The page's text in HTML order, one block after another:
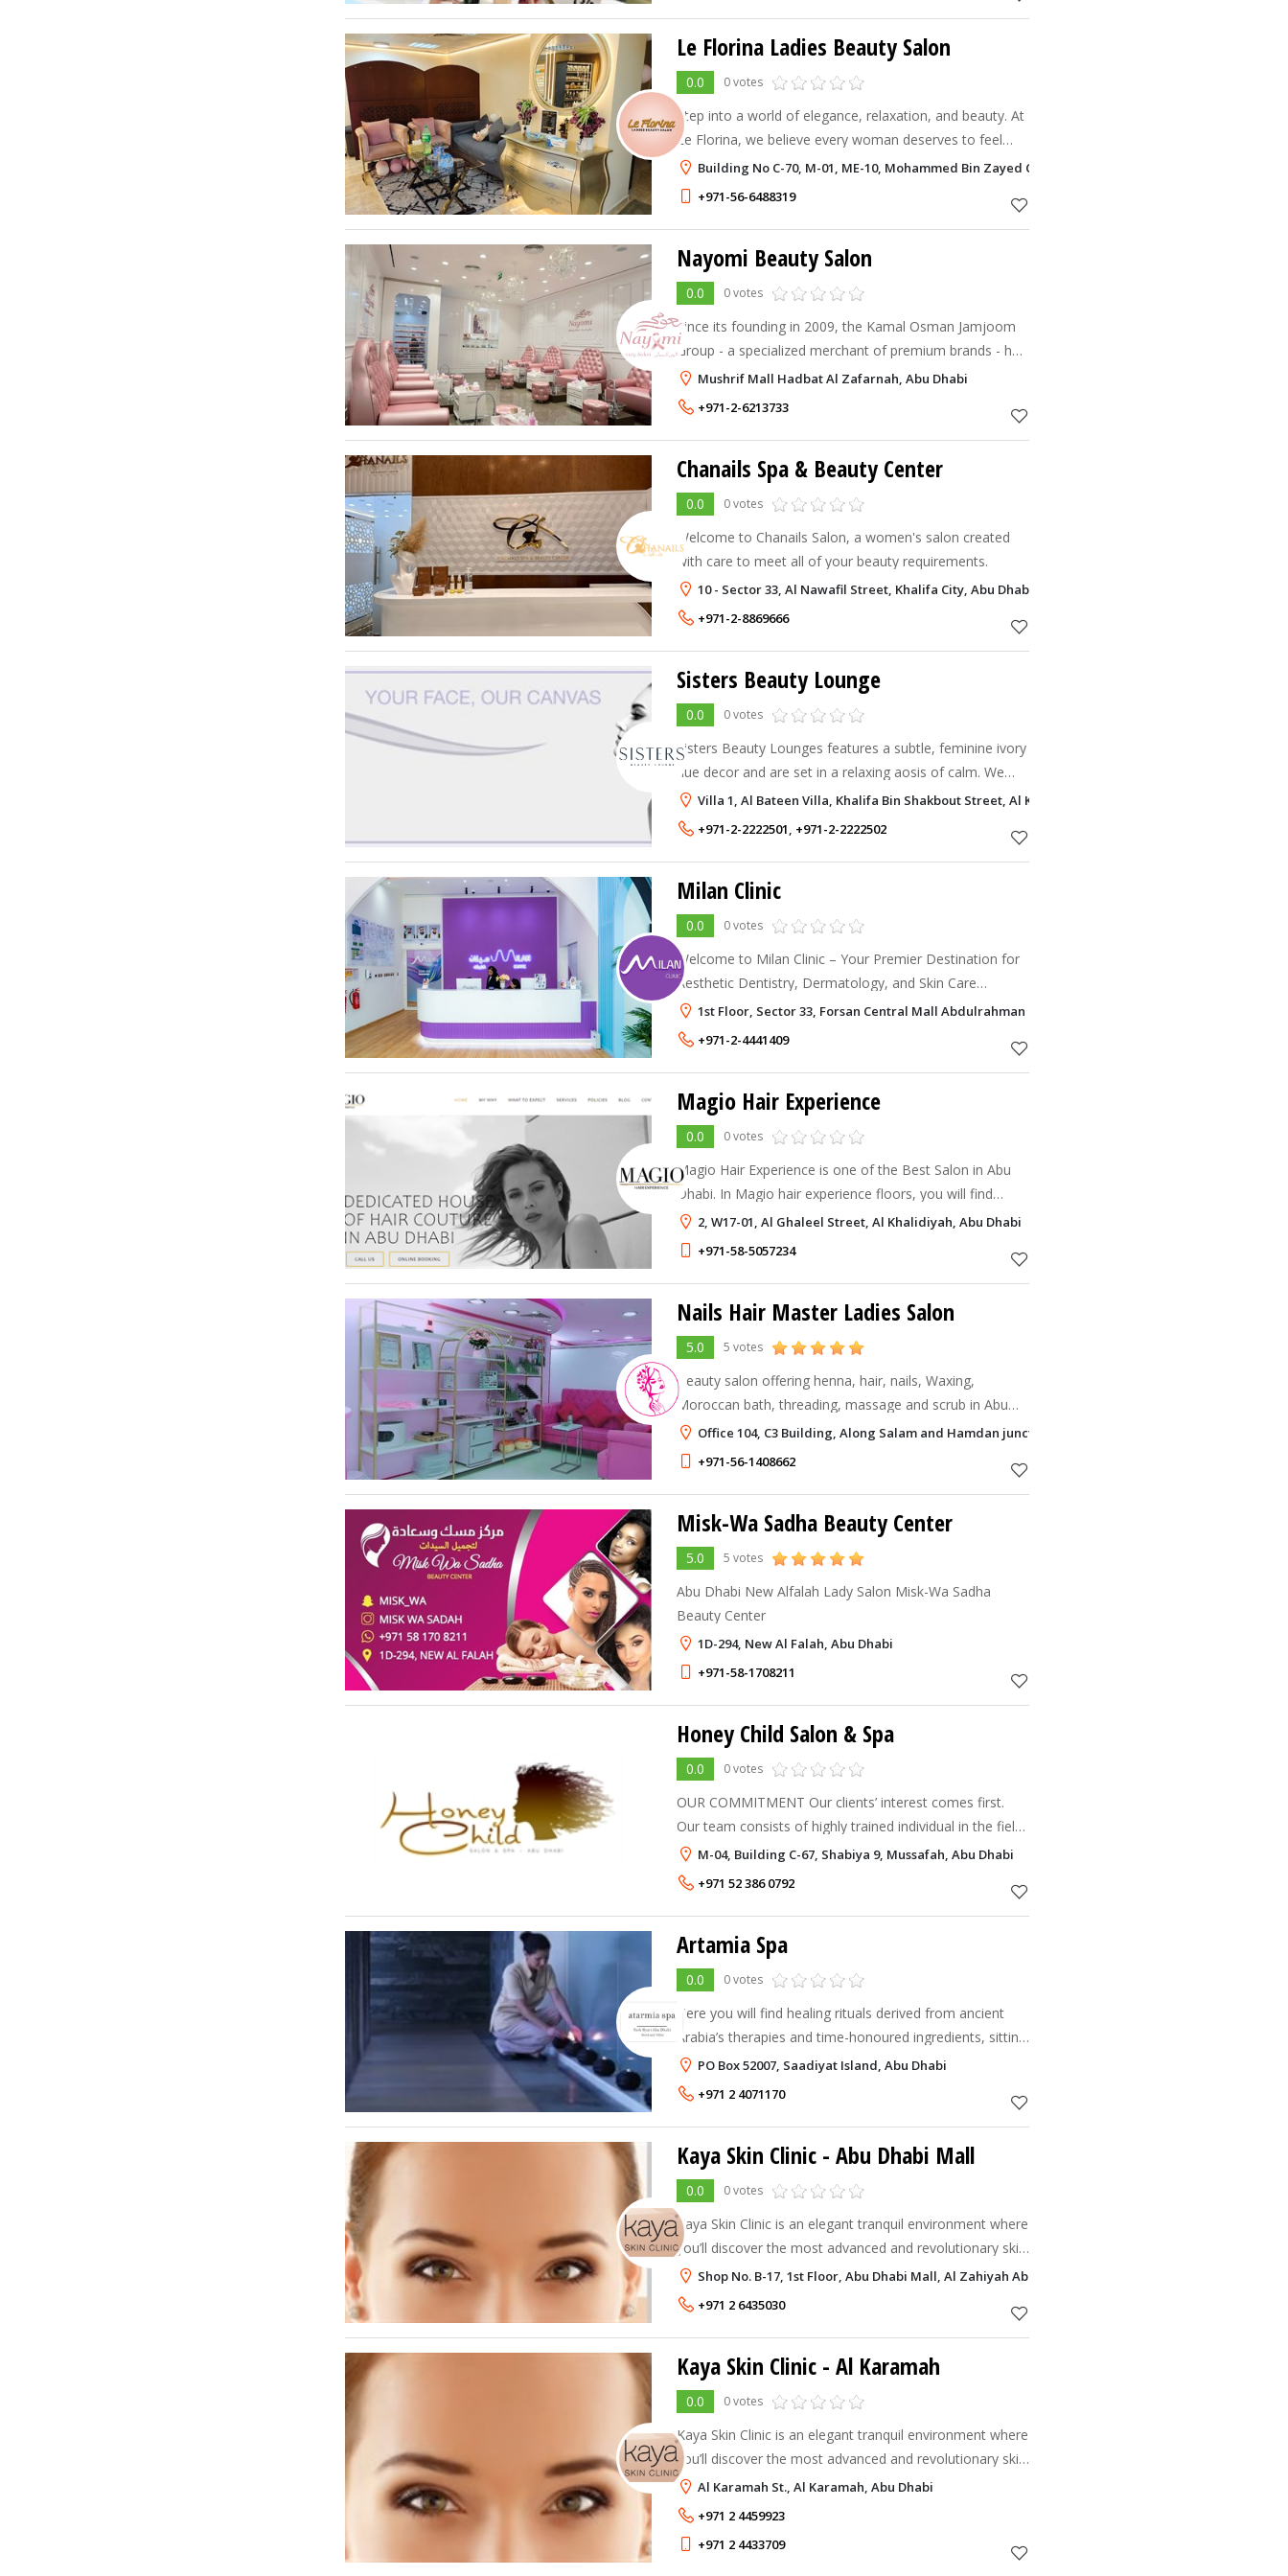
Le Florina Ladies Beauty Salon
0.0 0 votes
Step into a world of elegance, relaxation, and beauty. At
Le Florina, we believe every woman deserves to feel
pampered, radiant, and confident.
Building No C-70, M-01, ME-10, Mohammed Bin Zayed City, Abu Dhabi
+971-56-6488319
Nayomi Beauty Salon
0.0 0 votes
Since its founding in 2009, the Kamal Osman Jamjoom
Group - a specialized merchant of premium brands - has
offered highly individualized, stylish, and reasonably
priced beauty salon services in chic,
Mushrif Mall Hadbat Al Zafarnah, Abu Dhabi
+971-2-6213733
Chanails Spa & Beauty Center
0.0 0 votes
Welcome to Chanails Salon, a women's salon created
with care to meet all of your beauty requirements.
10 - Sector 33, Al Nawafil Street, Khalifa City, Abu Dhabi
+971-2-8869666
Sisters Beauty Lounge
0.0 0 votes
Sisters Beauty Lounges features a subtle, feminine ivory
hue decor and are set in a relaxing aosis of calm. We
aim to cater to the busy, modern women of the UAE
who are either working or mothers havin
Villa 1, Al Bateen Villa, Khalifa Bin Shakbout Street, Al Khalidiyah, Abu Dhabi
+971-2-2222501, +971-2-2222502
Milan Clinic
0.0 0 votes
Welcome to Milan Clinic – Your Premier Destination for
Aesthetic Dentistry, Dermatology, and Skin Care
Services in Abu Dhabi, UAE. At Milan Clinic, we redefine
excellence in healthcare by blending art
1st Floor, Sector 33, Forsan Central Mall Abdulrahman Bin 'Awf Street, Khalifa City, Abu Dhabi
+971-2-4441409
Magio Hair Experience
0.0 0 votes
Magio Hair Experience is one of the Best Salon in Abu
Dhabi. In Magio hair experience floors, you will find
tones of expertise from this amazing team that will
never stop learning.
2, W17-01, Al Ghaleel Street, Al Khalidiyah, Abu Dhabi
+971-58-5057234
Nails Hair Master Ladies Salon
5.0 5 votes
Beauty salon offering henna, hair, nails, Waxing,
Moroccan bath, threading, massage and scrub in Abu
Dhabi city Area at the Junction of Hamdan and Salam
street behind Wemart Supermarket.
Office 104, C3 Building, Along Salam and Hamdan junction, Al Zahiyah, Abu Dhabi
+971-56-1408662
Misk-Wa Sadha Beauty Center
5.0 5 votes
Abu Dhabi New Alfalah Lady Salon Misk-Wa Sadha
Beauty Center
1D-294, New Al Falah, Abu Dhabi
+971-58-1708211
Honey Child Salon & Spa
0.0 0 votes
OUR COMMITMENT Our clients’ interest comes first.
Our team consists of highly trained individual in the field
where fashion and beauty exist. We guarantee
satisfaction and renewed full self-esteem wh
M-04, Building C-67, Shabiya 9, Mussafah, Abu Dhabi
+971 52 386 0792
Artamia Spa
0.0 0 votes
Here you will find healing rituals derived from ancient
Arabia’s therapies and time-honoured ingredients, sitting
side by side with advanced skin care products and
technology and state-of-the-art fitn
PO Box 52007, Saadiyat Island, Abu Dhabi
+971 2 4071170
Kaya Skin Clinic - Abu Dhabi Mall
0.0 0 votes
Kaya Skin Clinic is an elegant tranquil environment where
you’ll discover the most advanced and revolutionary skin
care. Kaya offers excellent refreshing & relaxing
solutions, which aim to achieve 'Be
Shop No. B-17, 1st Floor, Abu Dhabi Mall, Al Zahiyah Abu Dhabi
+971 2 6435030
Kaya Skin Clinic - Al Karamah
0.0 0 votes
Kaya Skin Clinic is an elegant tranquil environment where
you’ll discover the most advanced and revolutionary skin
care. Kaya offers excellent refreshing & relaxing
solutions, which aim to achieve 'Be
Al Karamah St., Al Karamah, Abu Dhabi
+971 2 4459923
+971 2 4433709